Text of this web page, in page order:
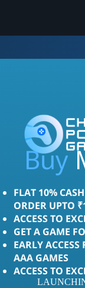
Save
Buy
FLAT 10%
ORDER UPTO
ACCESS TO
GET A GAME
EARLY
AAA GAMES
ACCESS TO